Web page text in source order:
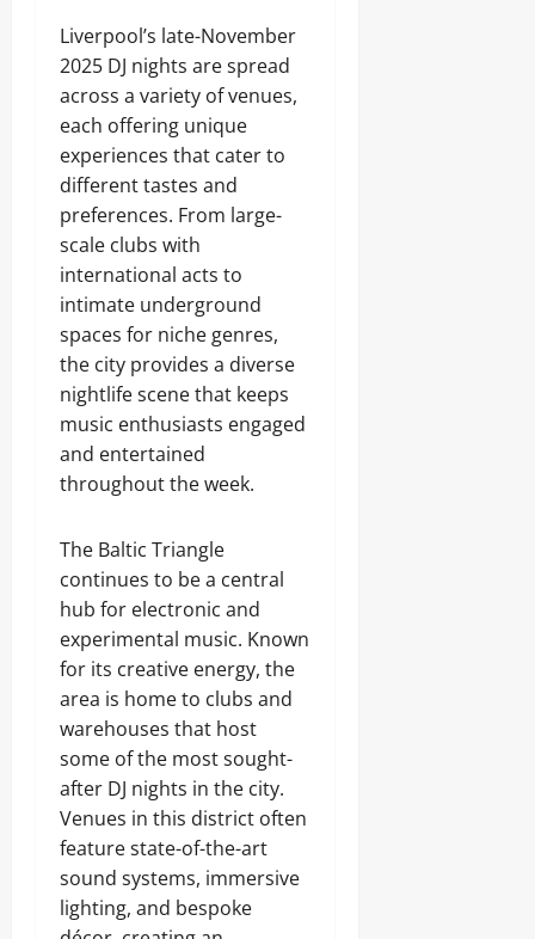
Liverpool’s late-November
2025 DJ nights are spread
across a variety of venues,
each offering unique
experiences that cater to
different tastes and
preferences. From large-
scale clubs with
international acts to
intimate underground
spaces for niche genres,
the city provides a diverse
nightlife scene that keeps
music enthusiasts engaged
and entertained
throughout the week.
The Baltic Triangle
continues to be a central
hub for electronic and
experimental music. Known
for its creative energy, the
area is home to clubs and
warehouses that host
some of the most sought-
after DJ nights in the city.
Venues in this district often
feature state-of-the-art
sound systems, immersive
lighting, and bespoke